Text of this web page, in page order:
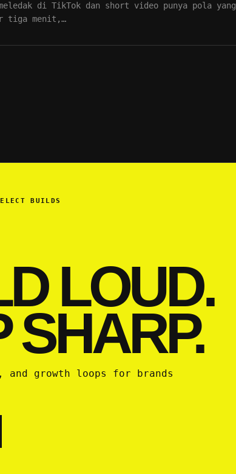
di TikTok dan short video punya pola yang
tiga menit,…
BUILDS
LOUD.
SHARP.
and growth loops for brands